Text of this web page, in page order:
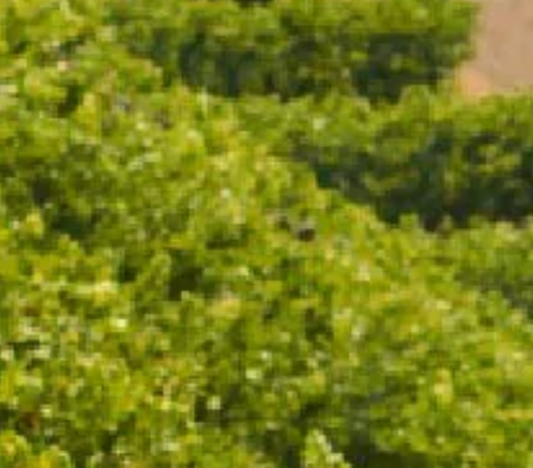
SPRITZ SCENTED CANDLE
$22.50 / EACH
ADD TO CART
Inspired by CHANDON Garden Spritz, this scented
candle fills the room with aromas of candied orange
and warm, earthy spices. Designed by our friends at
Light & Glo, an award winning Melbourne
fragrance house, and hand poured using sustainably
sourced soy wax, natural oil fragrances, and FSC
certified wooden wicks.